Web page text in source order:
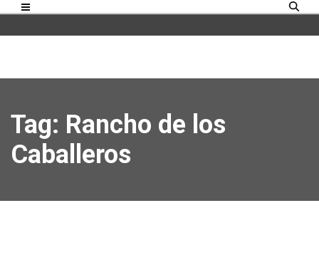
Tag: Rancho de los
Caballeros